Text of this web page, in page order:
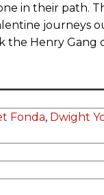
in their path.
journeys
the Henry Gang
Fonda, Dwight